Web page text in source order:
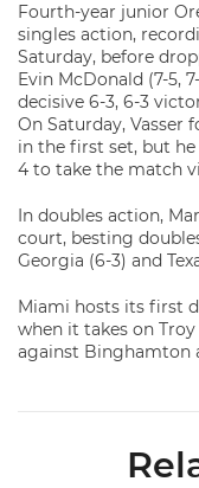
Fourth-year junior
singles action,
Saturday, before
Evin McDonald (7-5,
decisive 6-3, 6-3
On Saturday, Vasser
in the first set, but
4 to take the match
In doubles action,
court, besting
Georgia (6-3) and
Miami hosts its first
when it takes on
against Binghamton